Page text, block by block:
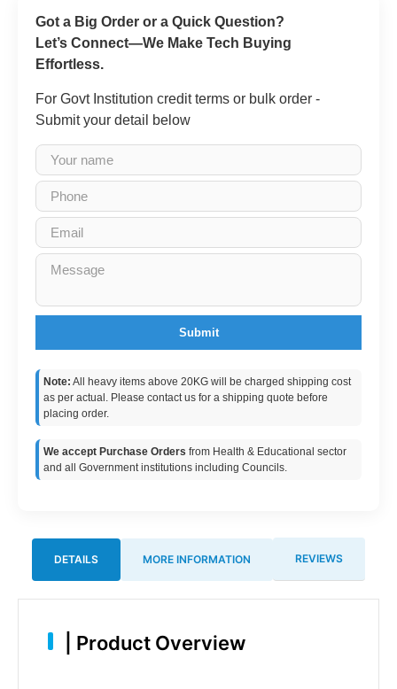
Got a Big Order or a Quick Question?
Let’s Connect—We Make Tech Buying
Effortless.
For Govt Institution credit terms or bulk order -
Submit your detail below
Submit
Note: All heavy items above 20KG will be charged shipping cost
as per actual. Please contact us for a shipping quote before
placing order.
We accept Purchase Orders from Health & Educational sector
and all Government institutions including Councils.
DETAILS MORE INFORMATION REVIEWS
Product Overview